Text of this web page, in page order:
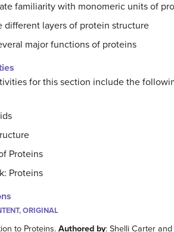
familiarity with monomeric units of
different layers of protein structure
major functions of proteins
for this section include the
Proteins
Proteins
ORIGINAL
to Proteins.Authored by: Shelli Carter